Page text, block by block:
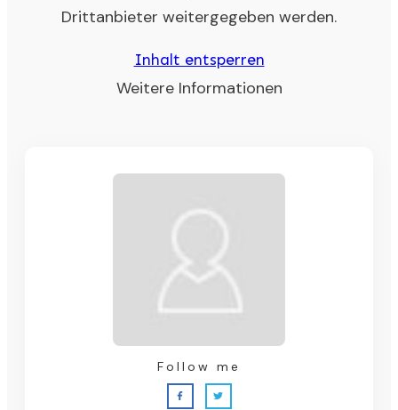
Drittanbieter weitergegeben werden.
Inhalt entsperren
Weitere Informationen
Follow me